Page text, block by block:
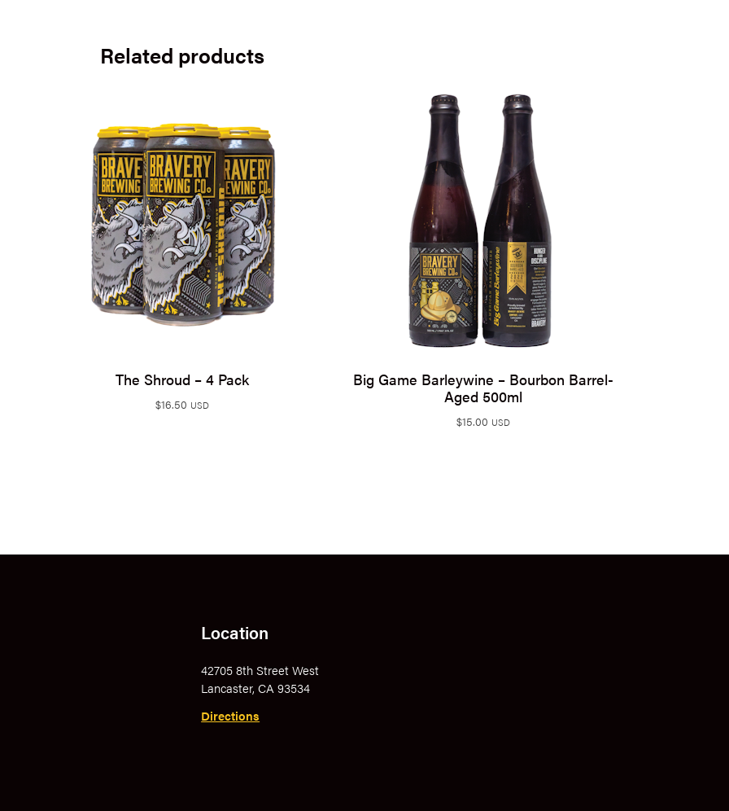
Related products
The Shroud – 4 Pack
$16.50 USD
Big Game Barleywine – Bourbon Barrel-
Aged 500ml
$15.00 USD
Location
42705 8th Street West
Lancaster, CA 93534
Directions